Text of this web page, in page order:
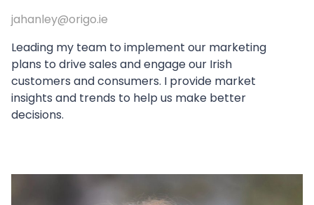
jahanley@origo.ie
Leading my team to implement our marketing
plans to drive sales and engage our Irish
customers and consumers. I provide market
insights and trends to help us make better
decisions.